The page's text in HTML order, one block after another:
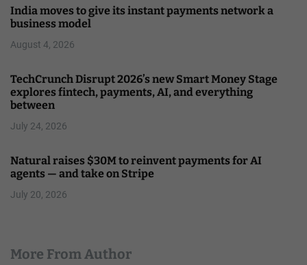
India moves to give its instant payments network a
business model
August 4, 2026
TechCrunch Disrupt 2026’s new Smart Money Stage
explores fintech, payments, AI, and everything
between
July 24, 2026
Natural raises $30M to reinvent payments for AI
agents — and take on Stripe
July 20, 2026
More From Author